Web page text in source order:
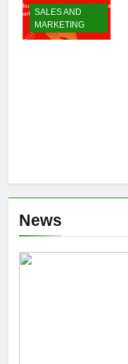
News
SALES AND
MARKETING